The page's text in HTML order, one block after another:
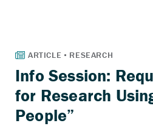
Info Session:
for Research
People”